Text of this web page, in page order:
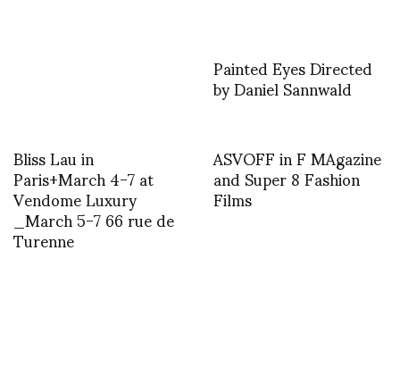
Painted Eyes Directed
by Daniel Sannwald
Bliss Lau in
Paris+March 4-7 at
Vendome Luxury
_March 5-7 66 rue de
Turenne
ASVOFF in F MAgazine
and Super 8 Fashion
Films